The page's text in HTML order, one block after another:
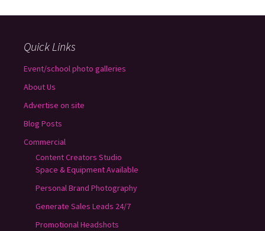
Quick Links
Event/school photo galleries
About Us
Advertise on site
Blog Posts
Commercial
Content Creators Studio
Space & Equipment Available
Personal Brand Photography
Generate Sales Leads 24/7
Promotional Headshots